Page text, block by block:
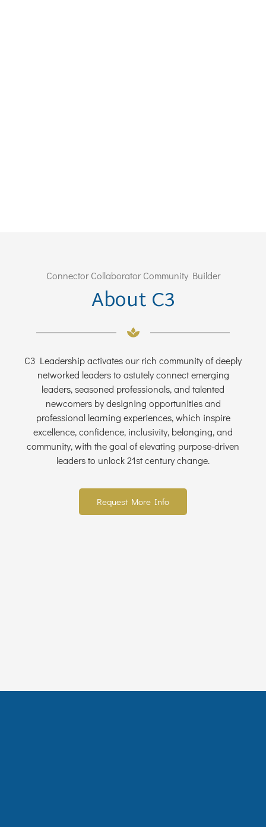
Connector Collaborator Community Builder
About C3
C3 Leadership activates our rich community of deeply
networked leaders to astutely connect emerging
leaders, seasoned professionals, and talented
newcomers by designing opportunities and
professional learning experiences, which inspire
excellence, confidence, inclusivity, belonging, and
community, with the goal of elevating purpose-driven
leaders to unlock 21st century change.
Request More Info